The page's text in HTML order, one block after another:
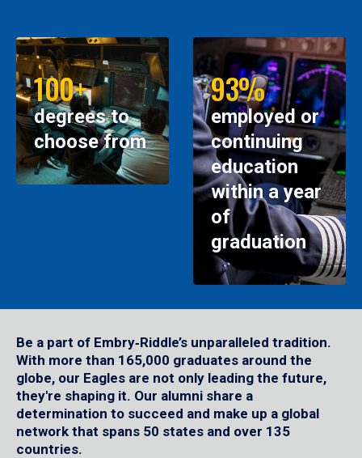
100+
degrees to
choose from
93%
employed or
continuing
education
within a year
of
graduation
Be a part of Embry‑Riddle’s unparalleled tradition.
With more than 165,000 graduates around the
globe, our Eagles are not only leading the future,
they're shaping it. Our alumni share a
determination to succeed and make up a global
network that spans 50 states and over 135
countries.